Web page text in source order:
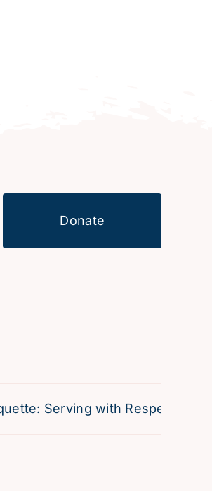
Donate
Serving with Respect and